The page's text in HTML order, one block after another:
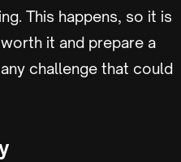
This happens, so it is
it and prepare a
challenge that could